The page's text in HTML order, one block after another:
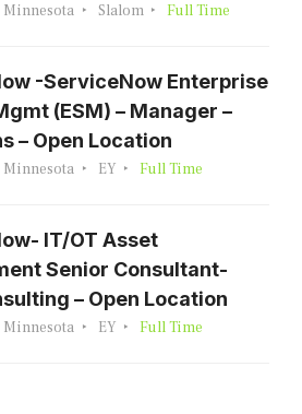
Slalom Full Time
-ServiceNow Enterprise
(ESM) – Manager –
– Open Location
EY Full Time
IT/OT Asset
Senior Consultant-
– Open Location
EY Full Time